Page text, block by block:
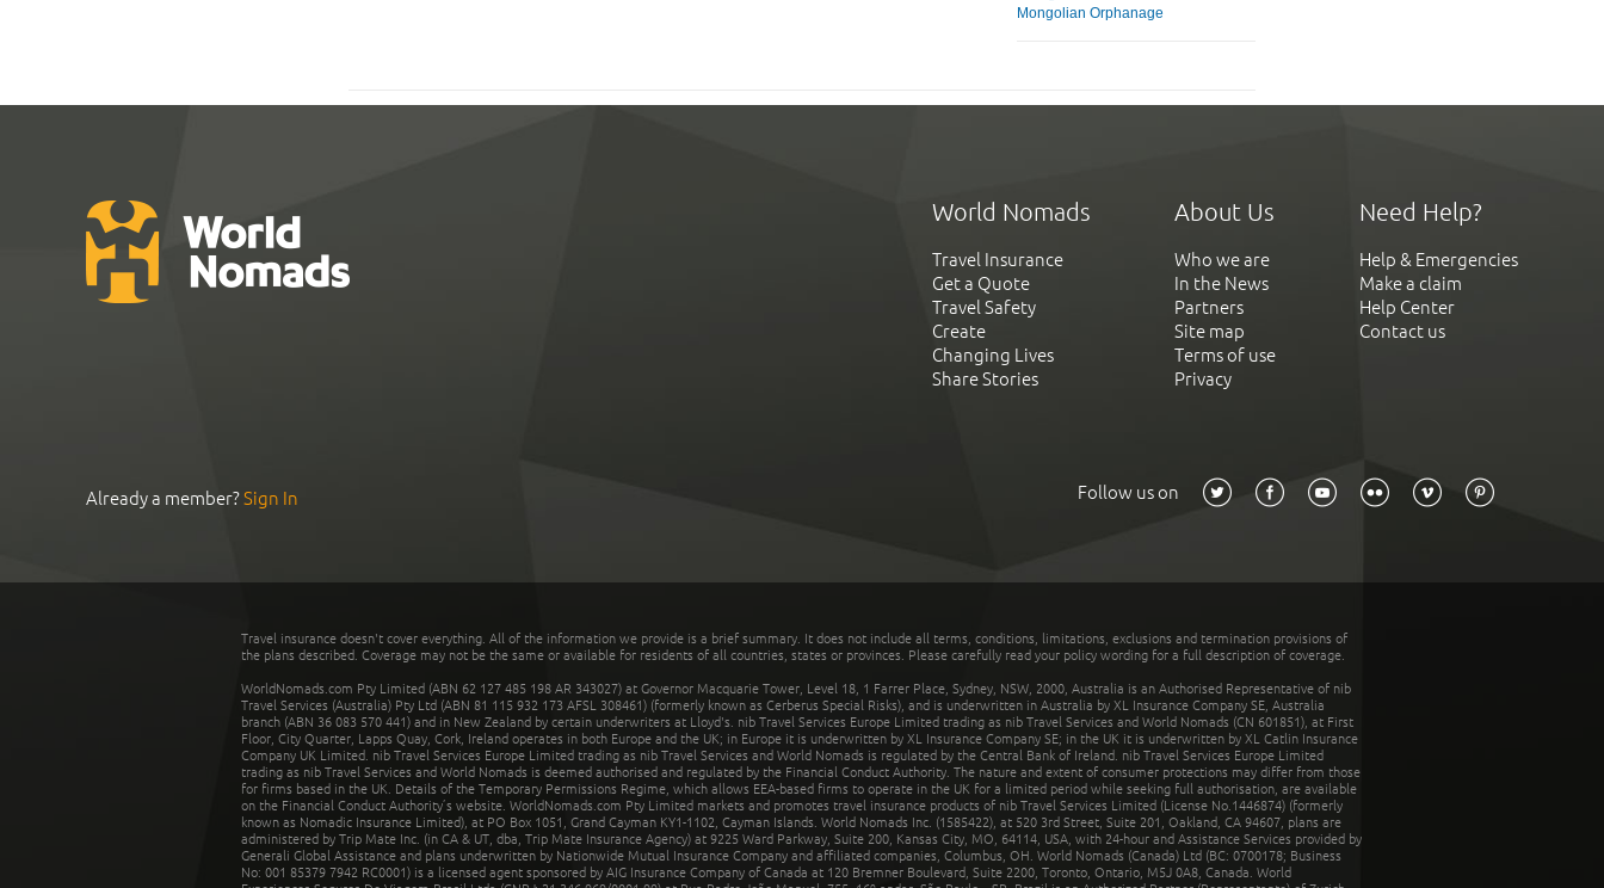
Mongolian Orphanage
World Nomads
Travel Insurance
Get a Quote
Travel Safety
Create
Changing Lives
Share Stories
About Us
Who we are
In the News
Partners
Site map
Terms of use
Privacy
Need Help?
Help & Emergencies
Make a claim
Help Center
Contact us
Already a member?Sign In Follow us on
Travel insurance doesn't cover everything. All of the information we provide is a brief summary. It does not include all terms, conditions, limitations, exclusions and termination provisions of
the plans described. Coverage may not be the same or available for residents of all countries, states or provinces. Please carefully read your policy wording for a full description of coverage.
WorldNomads.com Pty Limited (ABN 62 127 485 198 AR 343027) at Governor Macquarie Tower, Level 18, 1 Farrer Place, Sydney, NSW, 2000, Australia is an Authorised Representative of nib
Travel Services (Australia) Pty Ltd (ABN 81 115 932 173 AFSL 308461) (formerly known as Cerberus Special Risks), and is underwritten in Australia by XL Insurance Company SE, Australia
branch (ABN 36 083 570 441) and in New Zealand by certain underwriters at Lloyd's. nib Travel Services Europe Limited trading as nib Travel Services and World Nomads (CN 601851), at First
Floor, City Quarter, Lapps Quay, Cork, Ireland operates in both Europe and the UK; in Europe it is underwritten by XL Insurance Company SE; in the UK it is underwritten by XL Catlin Insurance
Company UK Limited. nib Travel Services Europe Limited trading as nib Travel Services and World Nomads is regulated by the Central Bank of Ireland. nib Travel Services Europe Limited
trading as nib Travel Services and World Nomads is deemed authorised and regulated by the Financial Conduct Authority. The nature and extent of consumer protections may differ from those
for firms based in the UK. Details of the Temporary Permissions Regime, which allows EEA-based firms to operate in the UK for a limited period while seeking full authorisation, are available
on the Financial Conduct Authority’s website. WorldNomads.com Pty Limited markets and promotes travel insurance products of nib Travel Services Limited (License No.1446874) (formerly
known as Nomadic Insurance Limited), at PO Box 1051, Grand Cayman KY1-1102, Cayman Islands. World Nomads Inc. (1585422), at 520 3rd Street, Suite 201, Oakland, CA 94607, plans are
administered by Trip Mate Inc. (in CA & UT, dba, Trip Mate Insurance Agency) at 9225 Ward Parkway, Suite 200, Kansas City, MO, 64114, USA, with 24-hour and Assistance Services provided by
Generali Global Assistance and plans underwritten by Nationwide Mutual Insurance Company and affiliated companies, Columbus, OH. World Nomads (Canada) Ltd (BC: 0700178; Business
No: 001 85379 7942 RC0001) is a licensed agent sponsored by AIG Insurance Company of Canada at 120 Bremner Boulevard, Suite 2200, Toronto, Ontario, M5J 0A8, Canada. World